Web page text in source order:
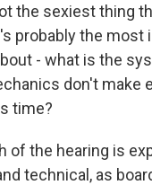
the sexiest thing
probably the most
- what is the
don't make
time?
of the hearing is
technical, as